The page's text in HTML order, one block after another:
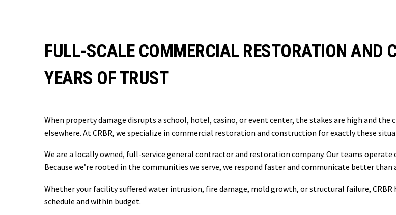
FULL-SCALE COMMERCIAL RESTORATION AND
YEARS OF TRUST
When property damage disrupts a school, hotel, casino, or event center, the stakes are high and
elsewhere. At CRBR, we specialize in commercial restoration and construction for exactly these
We are a locally owned, full-service general contractor and restoration company. Our teams operate
Because we’re rooted in the communities we serve, we respond faster and communicate better than
Whether your facility suffered water intrusion, fire damage, mold growth, or structural failure,
schedule and within budget.